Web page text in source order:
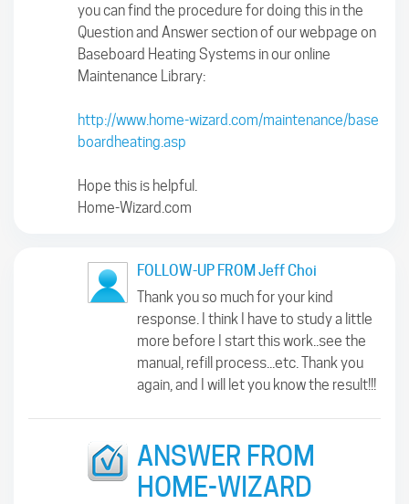
you can find the procedure for doing this in the
Question and Answer section of our webpage on
Baseboard Heating Systems in our online
Maintenance Library:
http://www.home-wizard.com/maintenance/base
boardheating.asp
Hope this is helpful.
Home-Wizard.com
FOLLOW-UP FROM Jeff Choi
Thank you so much for your kind
response. I think I have to study a little
more before I start this work..see the
manual, refill process...etc. Thank you
again, and I will let you know the result!!!
ANSWER FROM
HOME-WIZARD